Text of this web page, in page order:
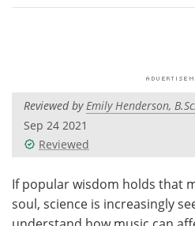
Interviews
Videos
Meet the Team
Reviewed byEmily Henderson, B.Sc.
Sep 24 2021
Reviewed
If popular wisdom holds that
soul, science is increasingly